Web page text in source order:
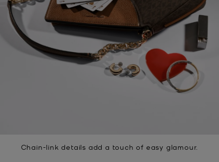
Chain-link details add a touch of easy glamour.